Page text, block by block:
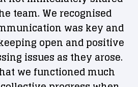
team. We recognised
was key and
open and positive
issues as they arose.
we functioned much